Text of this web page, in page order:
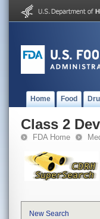
Home Food
Class 2
FDA Home
New Search